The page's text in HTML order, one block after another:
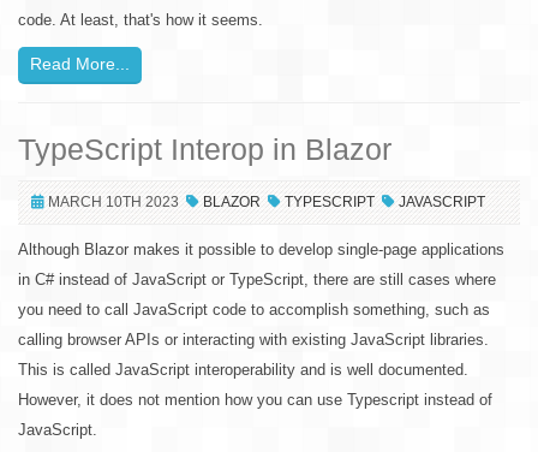
code. At least, that's how it seems.
Read More...
TypeScript Interop in Blazor
MARCH 10TH 2023 BLAZOR TYPESCRIPT JAVASCRIPT
Although Blazor makes it possible to develop single-page applications
in C# instead of JavaScript or TypeScript, there are still cases where
you need to call JavaScript code to accomplish something, such as
calling browser APIs or interacting with existing JavaScript libraries.
This is called JavaScript interoperability and is well documented.
However, it does not mention how you can use Typescript instead of
JavaScript.